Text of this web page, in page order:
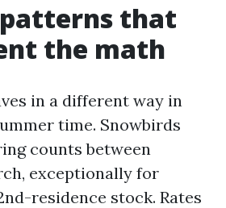
patterns that
the math
in a different way in
time. Snowbirds
counts between
exceptionally for
residence stock. Rates